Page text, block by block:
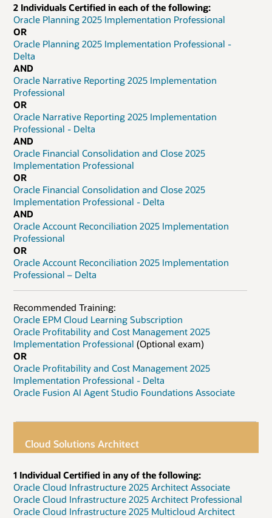
2 Individuals Certified in each of the following:
Oracle Planning 2025 Implementation Professional
OR
Oracle Planning 2025 Implementation Professional -
Delta
AND
Oracle Narrative Reporting 2025 Implementation
Professional
OR
Oracle Narrative Reporting 2025 Implementation
Professional - Delta
AND
Oracle Financial Consolidation and Close 2025
Implementation Professional
OR
Oracle Financial Consolidation and Close 2025
Implementation Professional - Delta
AND
Oracle Account Reconciliation 2025 Implementation
Professional
OR
Oracle Account Reconciliation 2025 Implementation
Professional – Delta
Recommended Training:
Oracle EPM Cloud Learning Subscription
Oracle Profitability and Cost Management 2025
Implementation Professional (Optional exam)
OR
Oracle Profitability and Cost Management 2025
Implementation Professional - Delta
Oracle Fusion AI Agent Studio Foundations Associate
Cloud Solutions Architect
1 Individual Certified in any of the following:
Oracle Cloud Infrastructure 2025 Architect Associate
Oracle Cloud Infrastructure 2025 Architect Professional
Oracle Cloud Infrastructure 2025 Multicloud Architect